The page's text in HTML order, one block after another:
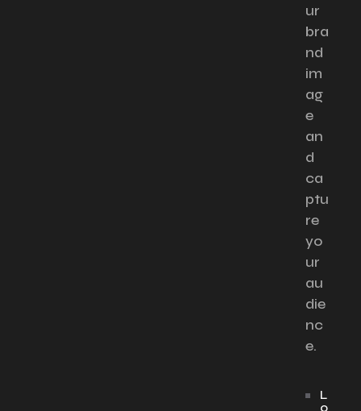
ur
bra
nd
im
ag
e
an
d
ca
ptu
re
yo
ur
au
die
nc
e.
L
o